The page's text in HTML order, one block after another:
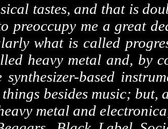
tastes, and that is
preoccupy me a great
what is called
heavy metal and, by
based
besides music; but,
metal and